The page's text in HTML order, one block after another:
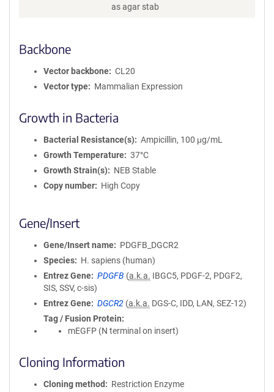
as agar stab
Backbone
Vector backbone
CL20
Vector type
Mammalian Expression
Growth in Bacteria
Bacterial Resistance(s)
Ampicillin, 100 μg/mL
Growth Temperature
37°C
Growth Strain(s)
NEB Stable
Copy number
High Copy
Gene/Insert
Gene/Insert name
PDGFB_DGCR2
Species
H. sapiens (human)
Entrez Gene
PDGFB (a.k.a. IBGC5, PDGF-2, PDGF2,
SIS, SSV, c-sis)
Entrez Gene
DGCR2 (a.k.a. DGS-C, IDD, LAN, SEZ-12)
Tag / Fusion Protein
mEGFP (N terminal on insert)
Cloning Information
Cloning method
Restriction Enzyme